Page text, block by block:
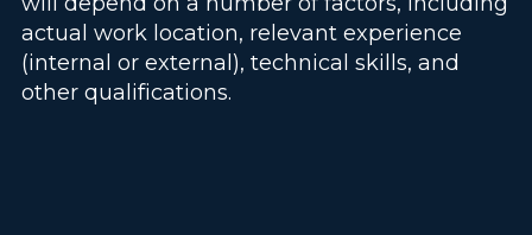
actual work location, relevant experience
(internal or external), technical skills, and
other qualifications.